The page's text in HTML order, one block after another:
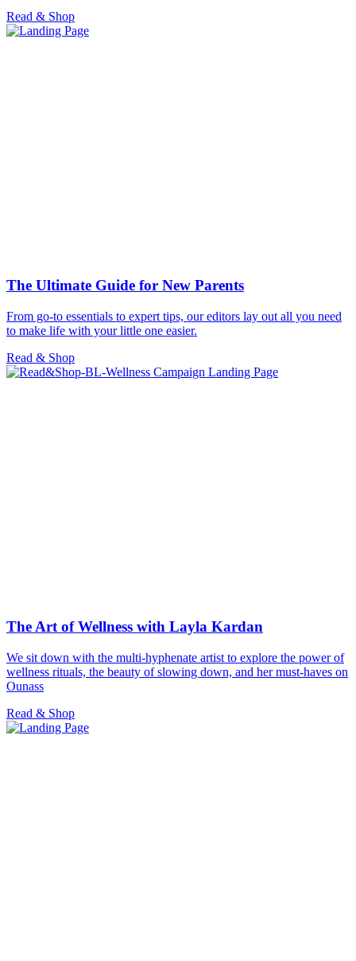
Read & Shop
The Ultimate Guide for New Parents
From go-to essentials to expert tips, our editors lay out all you need
to make life with your little one easier.
Read & Shop
The Art of Wellness with Layla Kardan
We sit down with the multi-hyphenate artist to explore the power of
wellness rituals, the beauty of slowing down, and her must-haves on
Ounass
Read & Shop